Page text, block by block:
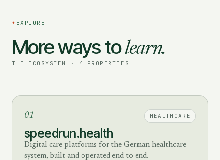
✦ EXPLORE
More ways tolearn.
THE ECOSYSTEM · 4 PROPERTIES
01 HEALTHCARE
speedrun.health
Digital care platforms for the German healthcare
system, built and operated end to end.